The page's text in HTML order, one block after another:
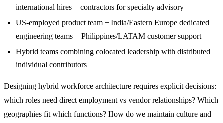
international hires + contractors for specialty advisory
US-employed product team + India/Eastern Europe dedicated
engineering teams + Philippines/LATAM customer support
Hybrid teams combining colocated leadership with distributed
individual contributors
Designing hybrid workforce architecture requires explicit decisions:
which roles need direct employment vs vendor relationships? Which
geographies fit which functions? How do we maintain culture and